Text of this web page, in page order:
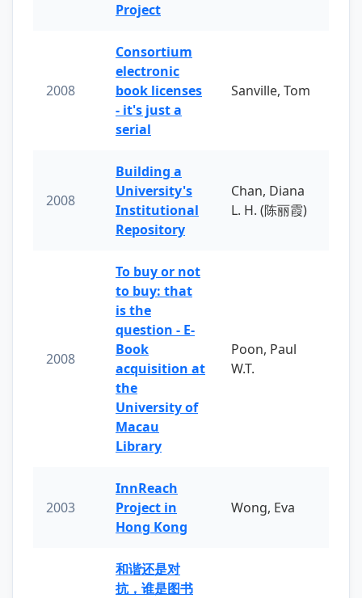
Project
2008
Consortium
electronic
book licenses
- it's just a
serial
Sanville, Tom
2008
Building a
University's
Institutional
Repository
Chan, Diana
L. H. (陈丽霞)
2008
To buy or not
to buy: that
is the
question - E-
Book
acquisition at
the
University of
Macau
Library
Poon, Paul
W.T.
2003
InnReach
Project in
Hong Kong
Wong, Eva
和谐还是对
抗，谁是图书